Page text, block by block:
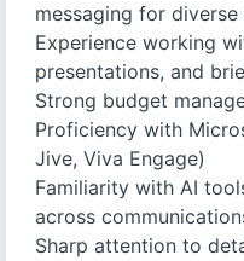
messaging for diverse
Experience working
presentations, and
Strong budget
Proficiency with
Jive, Viva Engage)
Familiarity with AI
across
Sharp attention to